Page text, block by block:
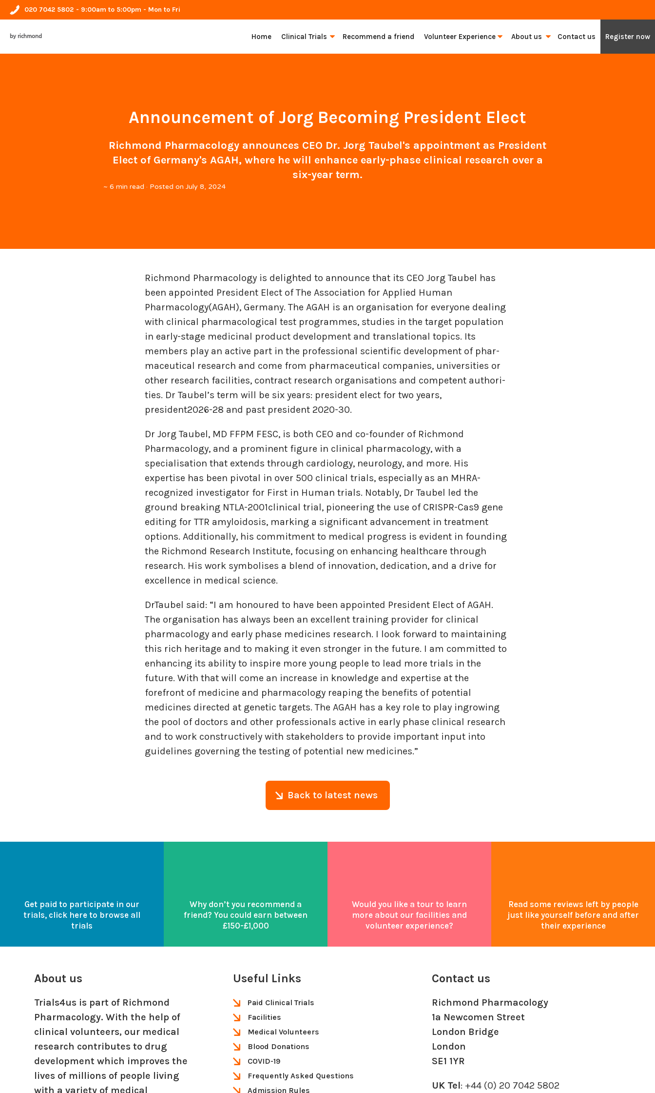
020 7042 5802 - 9:00am to 5:00pm - Mon to Fri
Home Clinical Trials Recommend a friend Volunteer Experience About us Contact us Register now
by richmond
Announcement of Jorg Becoming President Elect
Richmond Pharmacology announces CEO Dr. Jorg Taubel's appointment as President
Elect of Germany's AGAH, where he will enhance early-phase clinical research over a
six-year term.
~ 6 min read · Posted on July 8, 2024
Richmond Pharmacology is delighted to announce that its CEO Jorg Taubel has
been appointed President Elect of The Association for Applied Human
Pharmacology(AGAH), Germany. The AGAH is an organisation for everyone dealing
with clinical pharmacological test programmes, studies in the target population
in early-stage medicinal product development and translational topics. Its
members play an active part in the pro­fes­sional sci­en­tific de­vel­op­ment of phar­
ma­ceu­ti­cal re­search and come from phar­ma­ceu­ti­cal com­pa­nies, uni­ver­si­ties or
other re­search fa­cil­i­ties, con­tract re­search or­gan­i­sa­tions and com­pe­tent au­thor­i­
ties. Dr Taubel’s term will be six years: president elect for two years,
president2026-28 and past president 2020-30.
Dr Jorg Taubel, MD FFPM FESC, is both CEO and co-founder of Richmond
Pharmacology, and a prominent figure in clinical pharmacology, with a
specialisation that extends through cardiology, neurology, and more. His
expertise has been pivotal in over 500 clinical trials, especially as an MHRA-
recognized investigator for First in Human trials. Notably, Dr Taubel led the
ground breaking NTLA-2001clinical trial, pioneering the use of CRISPR-Cas9 gene
editing for TTR amyloidosis, marking a significant advancement in treatment
options. Additionally, his commitment to medical progress is evident in founding
the Richmond Research Institute, focusing on enhancing healthcare through
research. His work symbolises a blend of innovation, dedication, and a drive for
excellence in medical science.
DrTaubel said: “I am honoured to have been appointed President Elect of AGAH.
The organisation has always been an excellent training provider for clinical
pharmacology and early phase medicines research. I look forward to maintaining
this rich heritage and to making it even stronger in the future. I am committed to
enhancing its ability to inspire more young people to lead more trials in the
future. With that will come an increase in knowledge and expertise at the
forefront of medicine and pharmacology reaping the benefits of potential
medicines directed at genetic targets. The AGAH has a key role to play ingrowing
the pool of doctors and other professionals active in early phase clinical research
and to work constructively with stakeholders to provide important input into
guidelines governing the testing of potential new medicines.”
Back to latest news
Get paid to participate in our
trials, click here to browse all
trials
Why don’t you recommend a
friend? You could earn between
£150-£1,000
Would you like a tour to learn
more about our facilities and
volunteer experience?
Read some reviews left by people
just like yourself before and after
their experience
About us
Trials4us is part of Richmond
Pharmacology. With the help of
clinical volunteers, our medical
research contributes to drug
development which improves the
lives of millions of people living
with a variety of medical
Useful Links
Paid Clinical Trials
Facilities
Medical Volunteers
Blood Donations
COVID-19
Frequently Asked Questions
Admission Rules
Contact us
Richmond Pharmacology
1a Newcomen Street
London Bridge
London
SE1 1YR
UK Tel: +44 (0) 20 7042 5802